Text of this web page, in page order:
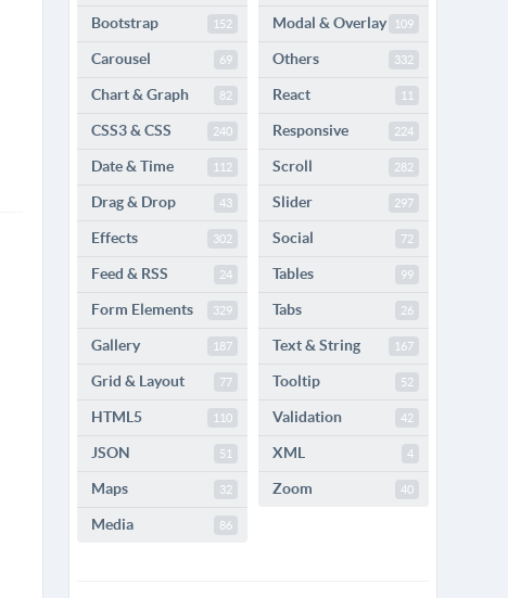
Bootstrap 152
Carousel 69
Chart & Graph 82
CSS3 & CSS 240
Date & Time 112
Drag & Drop 43
Effects 302
Feed & RSS 24
Form Elements 329
Gallery 187
Grid & Layout 77
HTML5 110
JSON 51
Maps 32
Media 86
Modal & Overlay 109
Others 332
React 11
Responsive 224
Scroll 282
Slider 297
Social 72
Tables 99
Tabs 26
Text & String 167
Tooltip 52
Validation 42
XML 4
Zoom 40